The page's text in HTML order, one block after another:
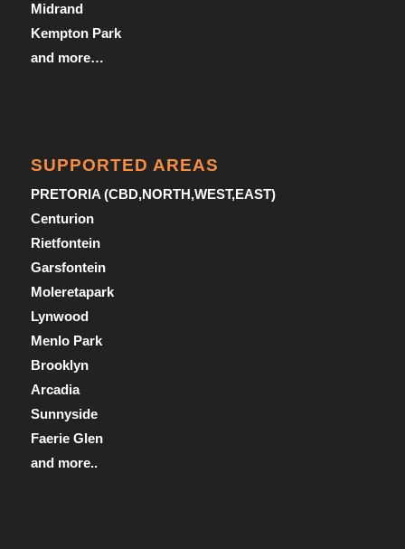
Midrand
Kempton Park
and more…
SUPPORTED AREAS
PRETORIA (CBD,NORTH,WEST,EAST)
Centurion
Rietfontein
Garsfontein
Moleretapark
Lynwood
Menlo Park
Brooklyn
Arcadia
Sunnyside
Faerie Glen
and more..